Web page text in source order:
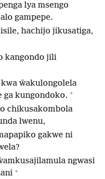
lya msengo
gampepe.
hachijo jikusatiga,
kangondo jili
ŵakulongolela
ga kungondoko. +
chikusakombola
lwenu,
gakwe ni
ngwasi
+